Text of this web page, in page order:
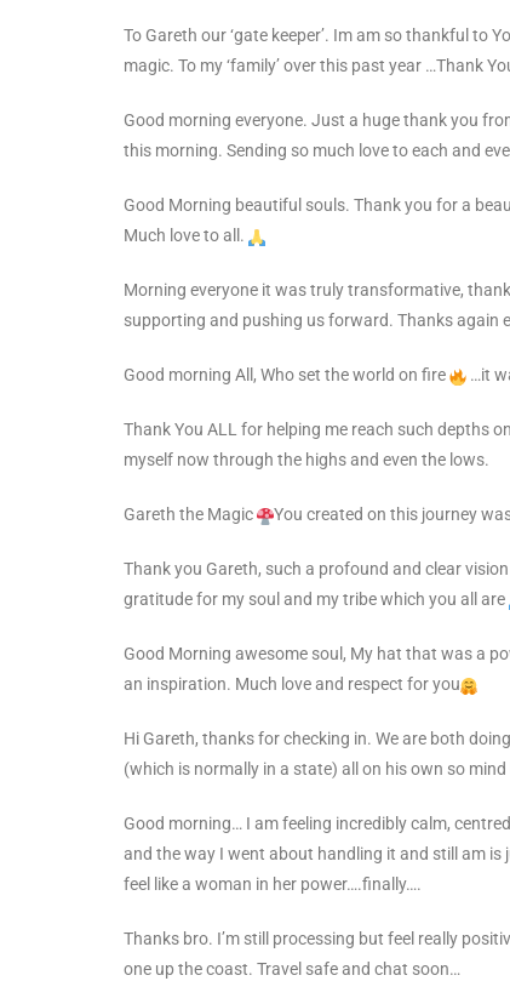
To Gareth our ‘gate keeper’. Im am so thankful to
magic. To my ‘family’ over this past year …Thank
Good morning everyone. Just a huge thank you
this morning. Sending so much love to each and
Good Morning beautiful souls. Thank you for a
Much love to all.
Morning everyone it was truly transformative,
supporting and pushing us forward. Thanks again
Good morning All, Who set the world on fire …it
Thank You ALL for helping me reach such depths
myself now through the highs and even the lows.
Gareth the Magic You created on this journey
Thank you Gareth, such a profound and clear
gratitude for my soul and my tribe which you all are
Good Morning awesome soul, My hat that was a
an inspiration. Much love and respect for you
Hi Gareth, thanks for checking in. We are both
(which is normally in a state) all on his own so
Good morning… I am feeling incredibly calm,
and the way I went about handling it and still am
feel like a woman in her power….finally….
Thanks bro. I’m still processing but feel really
one up the coast. Travel safe and chat soon…